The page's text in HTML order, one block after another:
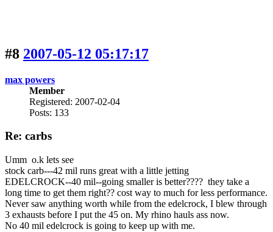
#8 2007-05-12 05:17:17
max powers
Member
Registered: 2007-02-04
Posts: 133
Re: carbs
Umm o.k lets see
stock carb---42 mil runs great with a little jetting
EDELCROCK--40 mil--going smaller is better???? they take a
long time to get them right?? cost way to much for less performance.
Never saw anything worth while from the edelcrock, I blew through
3 exhausts before I put the 45 on. My rhino hauls ass now.
No 40 mil edelcrock is going to keep up with me.